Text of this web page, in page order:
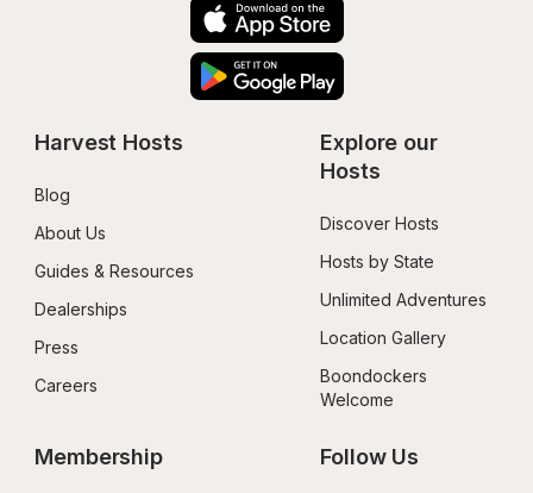
Harvest Hosts
Blog
About Us
Guides & Resources
Dealerships
Press
Careers
Explore our
Hosts
Discover Hosts
Hosts by State
Unlimited Adventures
Location Gallery
Boondockers
Welcome
Membership Follow Us